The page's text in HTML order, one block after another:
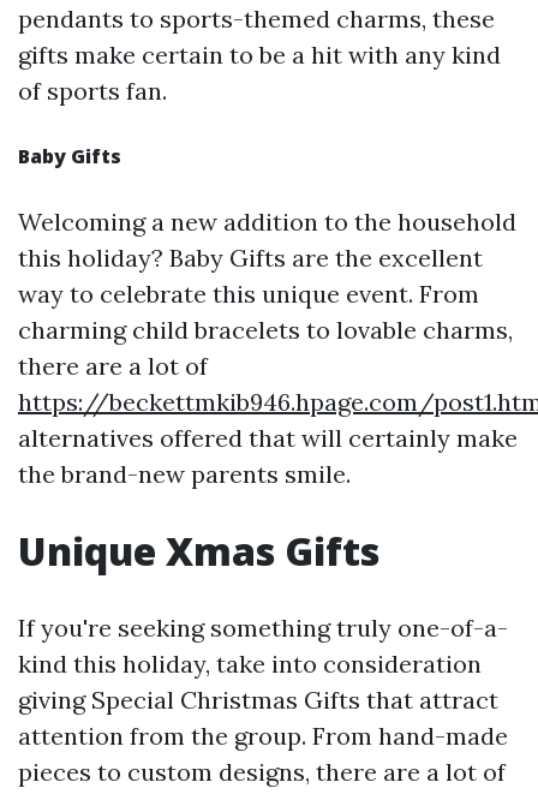
pendants to sports-themed charms, these
gifts make certain to be a hit with any kind
of sports fan.
Baby Gifts
Welcoming a new addition to the household
this holiday? Baby Gifts are the excellent
way to celebrate this unique event. From
charming child bracelets to lovable charms,
there are a lot of
https://beckettmkib946.hpage.com/
alternatives offered that will certainly make
the brand-new parents smile.
Unique Xmas Gifts
If you're seeking something truly one-of-a-
kind this holiday, take into consideration
giving Special Christmas Gifts that attract
attention from the group. From hand-made
pieces to custom designs, there are a lot of